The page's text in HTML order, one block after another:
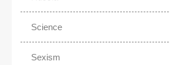
Science
Sexism